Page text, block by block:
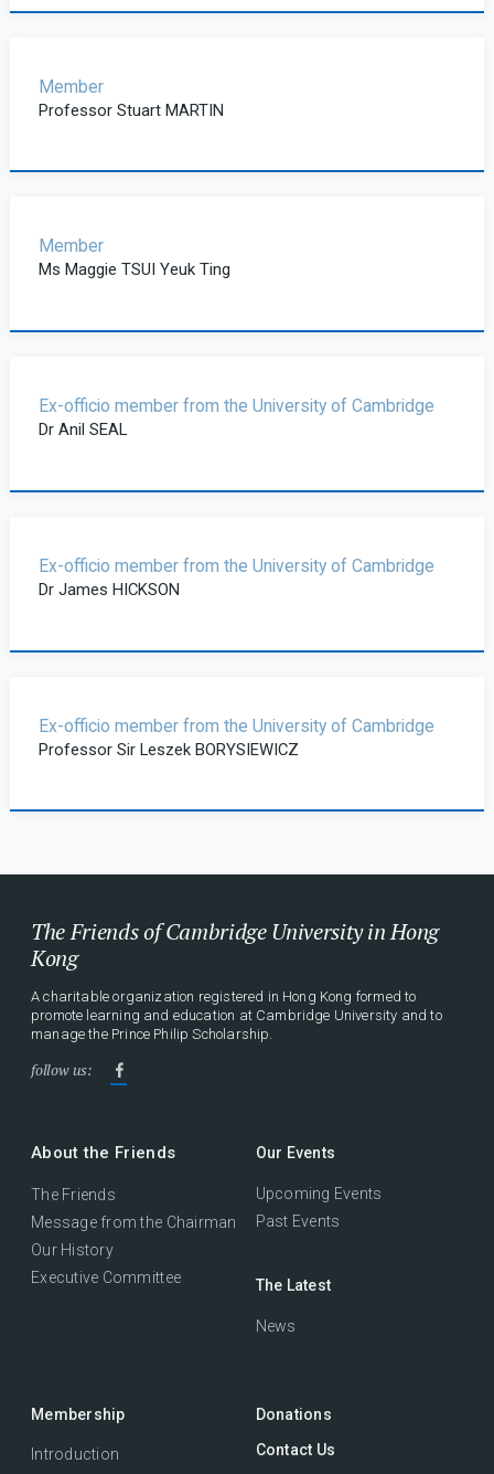
Member
Professor Stuart MARTIN
Member
Ms Maggie TSUI Yeuk Ting
Ex-officio member from the University of Cambridge
Dr Anil SEAL
Ex-officio member from the University of Cambridge
Dr James HICKSON
Ex-officio member from the University of Cambridge
Professor Sir Leszek BORYSIEWICZ
The Friends of Cambridge University in Hong
Kong
A charitable organization registered in Hong Kong formed to
promote learning and education at Cambridge University and to
manage the Prince Philip Scholarship.
follow us:
About the Friends
The Friends
Message from the Chairman
Our History
Executive Committee
Our Events
Upcoming Events
Past Events
The Latest
News
Membership
Introduction
Donations
Contact Us